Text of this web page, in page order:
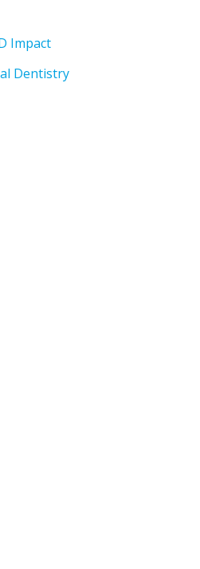
Impact
Dentistry